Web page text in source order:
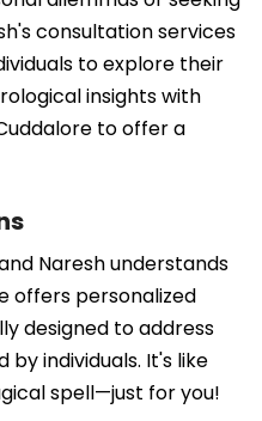
consultation services
to explore their
insights with
to offer a
Naresh understands
offers personalized
designed to address
by individuals. It's like
spell—just for you!